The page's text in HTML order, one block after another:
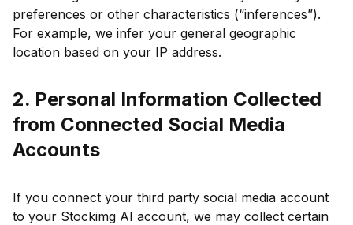
preferences or other characteristics (“inferences”).
For example, we infer your general geographic
location based on your IP address.
2. Personal Information Collected
from Connected Social Media
Accounts
If you connect your third party social media account
to your Stockimg AI account, we may collect certain